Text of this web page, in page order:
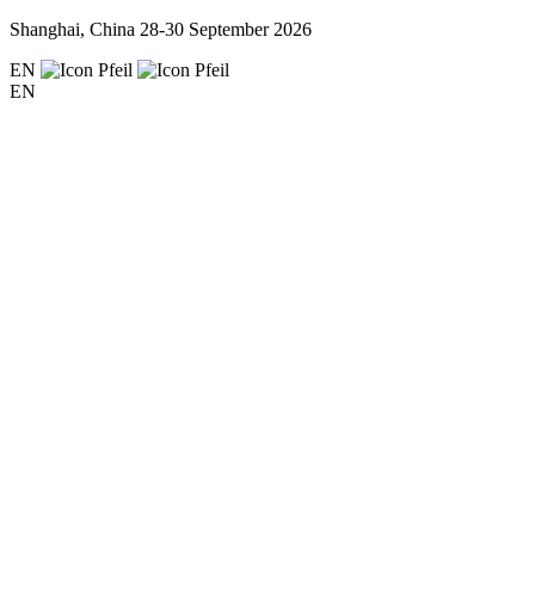
Shanghai, China 28-30 September 2026
EN
EN